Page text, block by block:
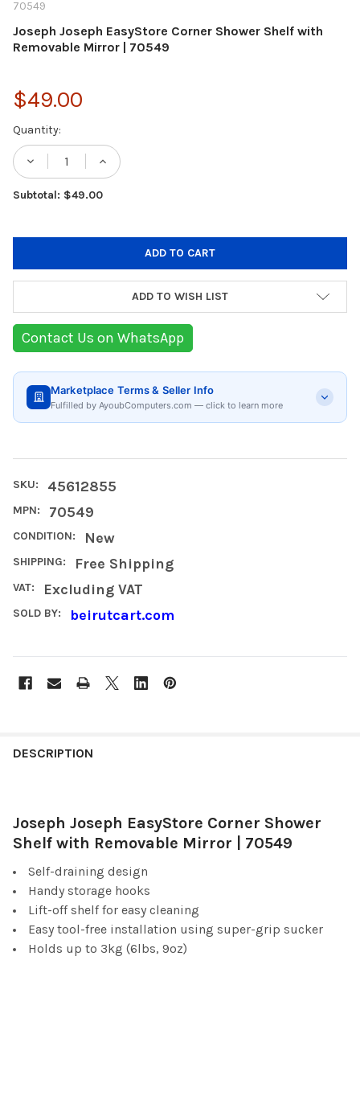
70549
Joseph Joseph EasyStore Corner Shower Shelf with
Removable Mirror | 70549
$49.00
Current
Stock:
Quantity:
DECREASE QUANTITY OF JOSEPH JOSEPH
INCREASE QUANTITY OF JOSEPH
Subtotal: $49.00
ADD TO WISH LIST
Contact Us on WhatsApp
Marketplace Terms & Seller Info
Fulfilled by AyoubComputers.com — click to learn more
SKU: 45612855
MPN: 70549
CONDITION: New
SHIPPING: Free Shipping
VAT: Excluding VAT
SOLD BY: beirutcart.com
BOUGHT
SELECT
ALL
ADD
TO CART
DESCRIPTION
Joseph Joseph EasyStore Corner Shower
Shelf with Removable Mirror | 70549
Self-draining design
Handy storage hooks
Lift-off shelf for easy cleaning
Easy tool-free installation using super-grip sucker
Holds up to 3kg (6lbs, 9oz)